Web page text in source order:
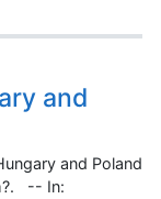
and
and Poland
-- In: